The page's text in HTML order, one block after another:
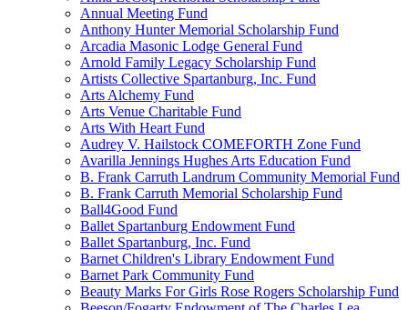
Annual Meeting Fund
Anthony Hunter Memorial Scholarship Fund
Arcadia Masonic Lodge General Fund
Arnold Family Legacy Scholarship Fund
Artists Collective Spartanburg, Inc. Fund
Arts Alchemy Fund
Arts Venue Charitable Fund
Arts With Heart Fund
Audrey V. Hailstock COMEFORTH Zone Fund
Avarilla Jennings Hughes Arts Education Fund
B. Frank Carruth Landrum Community Memorial Fund
B. Frank Carruth Memorial Scholarship Fund
Ball4Good Fund
Ballet Spartanburg Endowment Fund
Ballet Spartanburg, Inc. Fund
Barnet Children's Library Endowment Fund
Barnet Park Community Fund
Beauty Marks For Girls Rose Rogers Scholarship Fund